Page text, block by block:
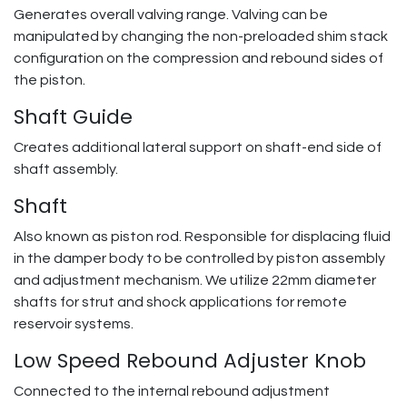
Generates overall valving range. Valving can be
manipulated by changing the non-preloaded shim stack
configuration on the compression and rebound sides of
the piston.
Shaft Guide
Creates additional lateral support on shaft-end side of
shaft assembly.
Shaft
Also known as piston rod. Responsible for displacing fluid
in the damper body to be controlled by piston assembly
and adjustment mechanism. We utilize 22mm diameter
shafts for strut and shock applications for remote
reservoir systems.
Low Speed Rebound Adjuster Knob
Connected to the internal rebound adjustment